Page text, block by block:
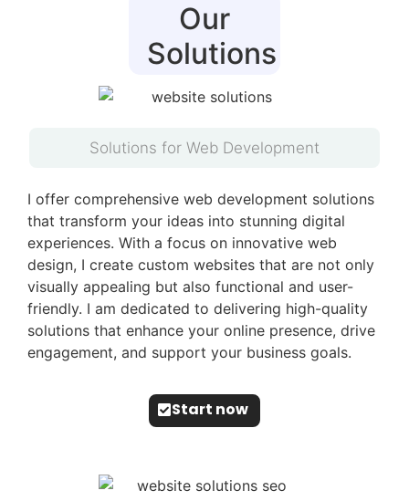
Our
Solutions
Solutions for Web Development
I offer comprehensive web development solutions
that transform your ideas into stunning digital
experiences. With a focus on innovative web
design, I create custom websites that are not only
visually appealing but also functional and user-
friendly. I am dedicated to delivering high-quality
solutions that enhance your online presence, drive
engagement, and support your business goals.
Start now